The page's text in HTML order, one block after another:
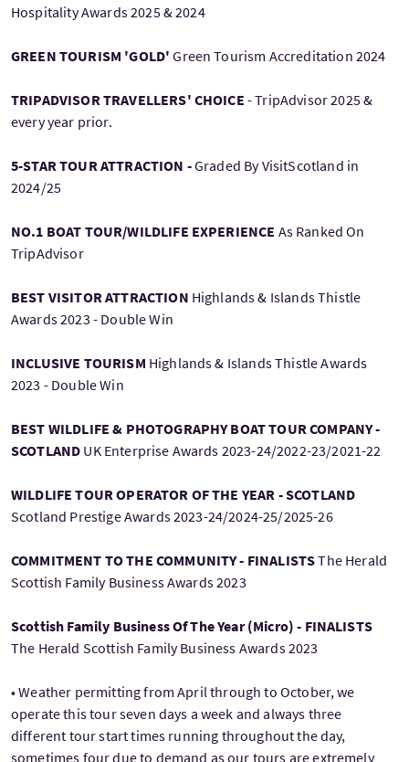
Hospitality Awards 2025 & 2024
GREEN TOURISM 'GOLD'Green Tourism Accreditation 2024
TRIPADVISOR TRAVELLERS' CHOICE - TripAdvisor 2025 &
every year prior.
5-STAR TOUR ATTRACTION -Graded By VisitScotland in
2024/25
NO.1 BOAT TOUR/WILDLIFE EXPERIENCE As Ranked On
TripAdvisor
BEST VISITOR ATTRACTION Highlands & Islands Thistle
Awards 2023 - Double Win
INCLUSIVE TOURISM Highlands & Islands Thistle Awards
2023 - Double Win
BEST WILDLIFE & PHOTOGRAPHY BOAT TOUR COMPANY -
SCOTLAND UK Enterprise Awards 2023-24/2022-23/2021-22
WILDLIFE TOUR OPERATOR OF THE YEAR - SCOTLAND
Scotland Prestige Awards 2023-24/2024-25/2025-26
COMMITMENT TO THE COMMUNITY - FINALISTSThe Herald
Scottish Family Business Awards 2023
Scottish Family Business Of The Year (Micro) - FINALISTS
The Herald Scottish Family Business Awards 2023
• Weather permitting from April through to October, we
operate this tour seven days a week and always three
different tour start times running throughout the day,
sometimes four due to demand as our tours are extremely